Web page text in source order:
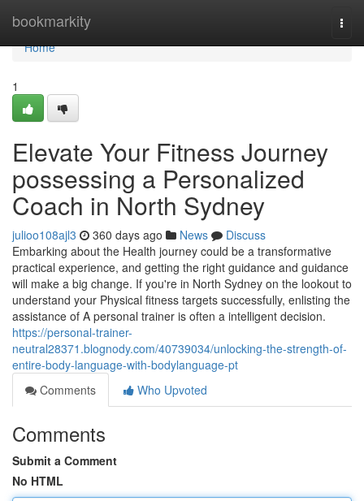
bookmarkity
Home
Home
1
Elevate Your Fitness Journey
possessing a Personalized
Coach in North Sydney
julioo108ajl3 360 days ago News
Discuss
Embarking about the Health journey could be a transformative
practical experience, and getting the right guidance and guidance
will make a big change. If you're in North Sydney on the lookout to
understand your Physical fitness targets successfully, enlisting the
assistance of A personal trainer is often a intelligent decision.
https://personal-trainer-
neutral28371.blognody.com/40739034/unlocking-the-strength-of-
entire-body-language-with-bodylanguage-pt
Comments
Who Upvoted
Comments
Submit a Comment
No HTML